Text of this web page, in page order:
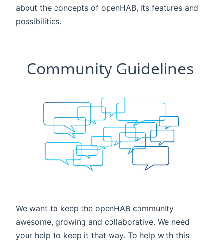
about the concepts of openHAB, its features and
possibilities.
Community Guidelines
We want to keep the openHAB community
awesome, growing and collaborative. We need
your help to keep it that way. To help with this